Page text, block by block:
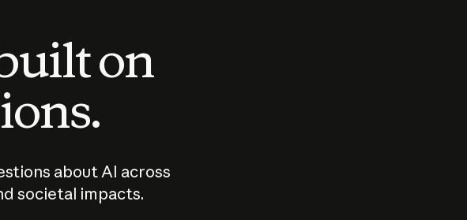
on
about AI across
societal impacts.